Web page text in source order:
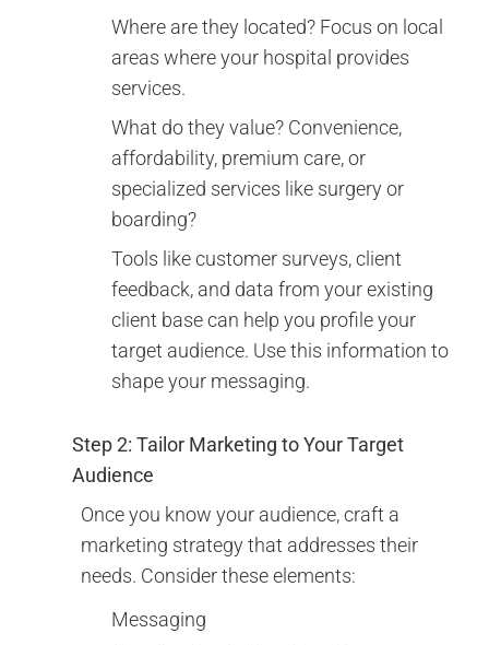
Where are they located? Focus on local
areas where your hospital provides
services.
What do they value? Convenience,
affordability, premium care, or
specialized services like surgery or
boarding?
Tools like customer surveys, client
feedback, and data from your existing
client base can help you profile your
target audience. Use this information to
shape your messaging.
Step 2: Tailor Marketing to Your Target
Audience
Once you know your audience, craft a
marketing strategy that addresses their
needs. Consider these elements:
Messaging